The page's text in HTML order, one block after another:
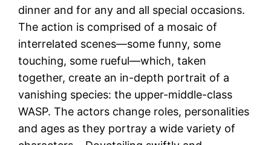
dinner and for any and all special occasions.
The action is comprised of a mosaic of
interrelated scenes—some funny, some
touching, some rueful—which, taken
together, create an in-depth portrait of a
vanishing species: the upper-middle-class
WASP. The actors change roles, personalities
and ages as they portray a wide variety of